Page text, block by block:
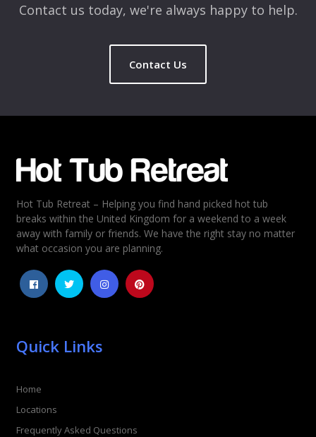
Rating
5
4
3
2
Contact us today, we're always happy to help.
Contact Us
Hot Tub Retreat – Helping you find hand picked hot tub
breaks within the United Kingdom for a weekend to a week
away with family or friends. We have the right stay no matter
what occasion you are planning.
Quick Links
Home
Locations
Frequently Asked Questions